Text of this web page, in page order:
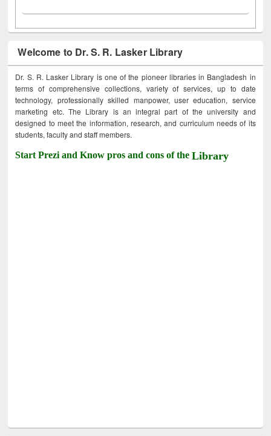
Welcome to Dr. S. R. Lasker Library
Dr. S. R. Lasker Library is one of the pioneer libraries in Bangladesh in
terms of comprehensive collections, variety of services, up to date
technology, professionally skilled manpower, user education, service
marketing etc. The Library is an integral part of the university and
designed to meet the information, research, and curriculum needs of its
students, faculty and staff members.
Start Prezi and Know pros and cons of theLibrary